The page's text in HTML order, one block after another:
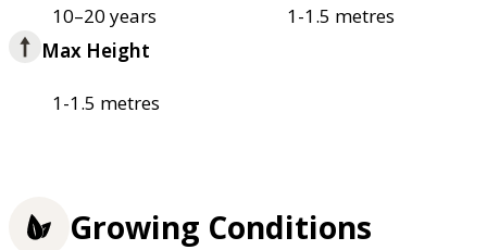
10–20 years
1-1.5 metres
Max Height
1-1.5 metres
Growing Conditions